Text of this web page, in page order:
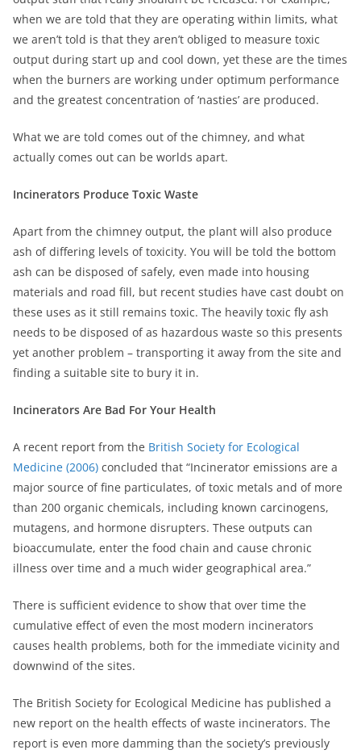
when we are told that they are operating within limits, what
we aren’t told is that they aren’t obliged to measure toxic
output during start up and cool down, yet these are the times
when the burners are working under optimum performance
and the greatest concentration of ‘nasties’ are produced.
What we are told comes out of the chimney, and what
actually comes out can be worlds apart.
Incinerators Produce Toxic Waste
Apart from the chimney output, the plant will also produce
ash of differing levels of toxicity. You will be told the bottom
ash can be disposed of safely, even made into housing
materials and road fill, but recent studies have cast doubt on
these uses as it still remains toxic. The heavily toxic fly ash
needs to be disposed of as hazardous waste so this presents
yet another problem – transporting it away from the site and
finding a suitable site to bury it in.
Incinerators Are Bad For Your Health
A recent report from the British Society for Ecological
Medicine (2006) concluded that “Incinerator emissions are a
major source of fine particulates, of toxic metals and of more
than 200 organic chemicals, including known carcinogens,
mutagens, and hormone disrupters. These outputs can
bioaccumulate, enter the food chain and cause chronic
illness over time and a much wider geographical area.”
There is sufficient evidence to show that over time the
cumulative effect of even the most modern incinerators
causes health problems, both for the immediate vicinity and
downwind of the sites.
The British Society for Ecological Medicine has published a
new report on the health effects of waste incinerators. The
report is even more damming than the society’s previously